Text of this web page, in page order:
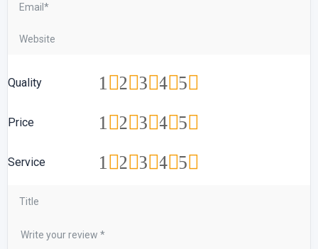
Quality 5
4
3
2
1
Price 5
4
3
2
1
Service 5
4
3
2
1